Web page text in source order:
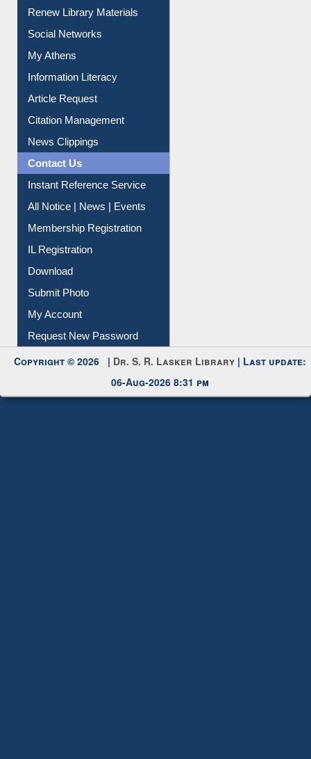
Purchase Suggestion
Renew Library Materials
Social Networks
My Athens
Information Literacy
Article Request
Citation Management
News Clippings
Contact Us
Instant Reference Service
All Notice | News | Events
Membership Registration
IL Registration
Download
Submit Photo
My Account
Request New Password
Copyright © 2026 |Dr. S. R. Lasker Library
06-Aug-2026 8:31 pm